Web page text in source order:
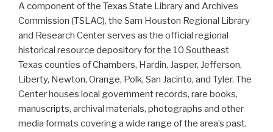
A component of the Texas State Library and Archives
Commission (TSLAC), the Sam Houston Regional Library
and Research Center serves as the official regional
historical resource depository for the 10 Southeast
Texas counties of Chambers, Hardin, Jasper, Jefferson,
Liberty, Newton, Orange, Polk, San Jacinto, and Tyler. The
Center houses local government records, rare books,
manuscripts, archival materials, photographs and other
media formats covering a wide range of the area’s past.